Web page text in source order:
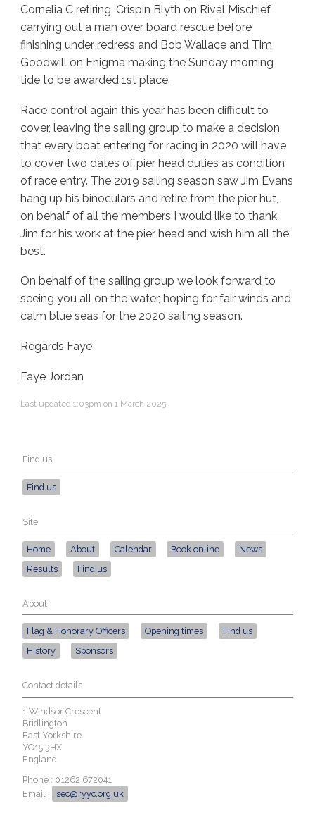
Cornelia C retiring, Crispin Blyth on Rival Mischief
carrying out a man over board rescue before
finishing under redress and Bob Wallace and Tim
Goodwill on Enigma making the Sunday morning
tide to be awarded 1st place.
Race control again this year has been difficult to
cover, leaving the sailing group to make a decision
that every boat entering for racing in 2020 will have
to cover two dates of pier head duties as condition
of race entry. The 2019 sailing season saw Jim Evans
hang up his binoculars and retire from the pier hut,
on behalf of all the members I would like to thank
Jim for his work at the pier head and wish him all the
best.
On behalf of the sailing group we look forward to
seeing you all on the water, hoping for fair winds and
calm blue seas for the 2020 sailing season.
Regards Faye
Faye Jordan
Last updated 1:03pm on 1 March 2025
Find us
Find us
Site
Home About Calendar Book online
News
Results
Find us
About
Flag & Honorary Officers Opening times
Find us
History
Sponsors
Contact details
1 Windsor Crescent
Bridlington
East Yorkshire
YO15 3HX
England
Phone : 01262 672041
Email :
sec@ryyc.org.uk